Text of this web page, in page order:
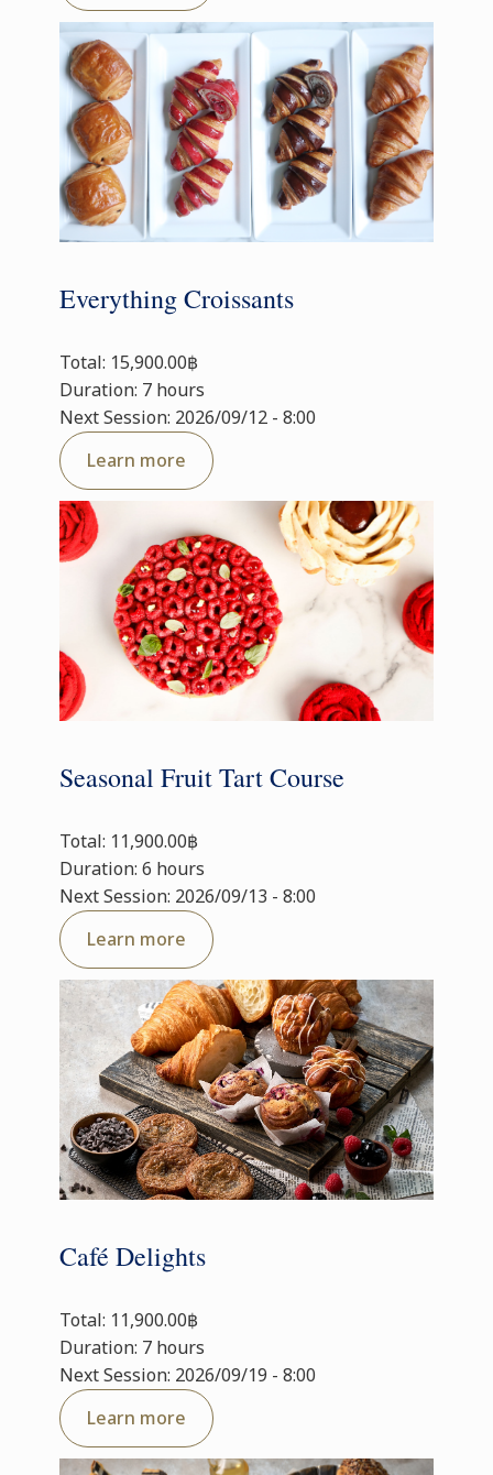
Everything Croissants
Total: 15,900.00฿
Duration: 7 hours
Next Session: 2026/09/12 - 8:00
Learn more
Seasonal Fruit Tart Course
Total: 11,900.00฿
Duration: 6 hours
Next Session: 2026/09/13 - 8:00
Learn more
Café Delights
Total: 11,900.00฿
Duration: 7 hours
Next Session: 2026/09/19 - 8:00
Learn more